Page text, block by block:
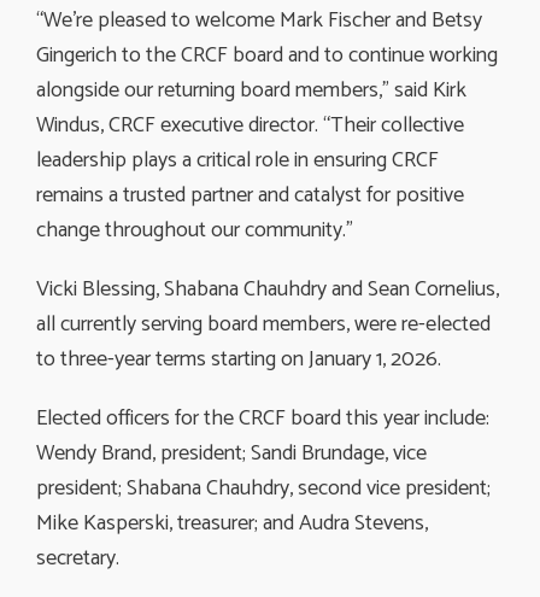
“We’re pleased to welcome Mark Fischer and Betsy
Gingerich to the CRCF board and to continue working
alongside our returning board members,” said Kirk
Windus, CRCF executive director. “Their collective
leadership plays a critical role in ensuring CRCF
remains a trusted partner and catalyst for positive
change throughout our community.”
Vicki Blessing, Shabana Chauhdry and Sean Cornelius,
all currently serving board members, were re-elected
to three-year terms starting on January 1, 2026.
Elected officers for the CRCF board this year include:
Wendy Brand, president; Sandi Brundage, vice
president; Shabana Chauhdry, second vice president;
Mike Kasperski, treasurer; and Audra Stevens,
secretary.